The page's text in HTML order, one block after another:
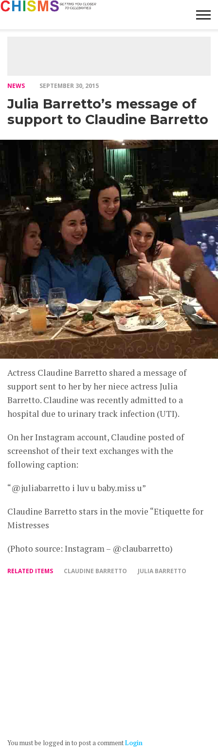
NEWS SEPTEMBER 30, 2015
Julia Barretto’s message of
support to Claudine Barretto
Actress Claudine Barretto shared a message of
support sent to her by her niece actress Julia
Barretto. Claudine was recently admitted to a
hospital due to urinary track infection (UTI).
On her Instagram account, Claudine posted of
screenshot of their text exchanges with the
following caption:
“@juliabarretto i luv u baby.miss u”
Claudine Barretto stars in the movie “Etiquette for
Mistresses
(Photo source: Instagram – @claubarretto)
RELATED ITEMS CLAUDINE BARRETTO JULIA BARRETTO
You must be logged in to post a commentLogin